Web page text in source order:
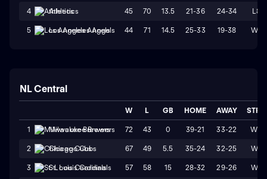
4 Athletics 45 70 13.5 21-36 24-34 L8
5 Los Angeles Angels 44 71 14.5 25-33 19-38 W1
NL Central
W L GB HOME AWAY STRK
1 Milwaukee Brewers 72 43 0 39-21 33-22 W3
2 Chicago Cubs 67 49 5.5 35-24 32-25 W4
3 St. Louis Cardinals 57 58 15 28-32 29-26 W1